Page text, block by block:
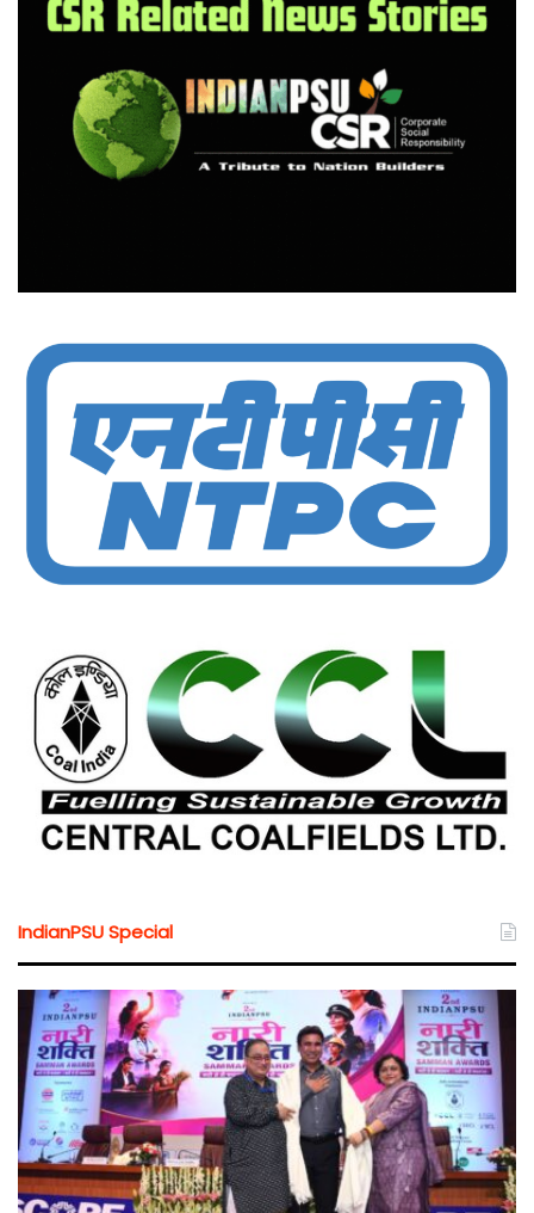
IndianPSU Special